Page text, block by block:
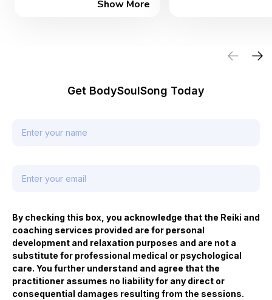
Show More
Get BodySoulSong Today
By checking this box, you acknowledge that the Reiki and
coaching services provided are for personal
development and relaxation purposes and are not a
substitute for professional medical or psychological
care. You further understand and agree that the
practitioner assumes no liability for any direct or
consequential damages resulting from the sessions.